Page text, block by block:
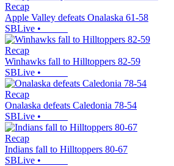
Recap
Apple Valley defeats Onalaska 61-58
SBLive •
Recap
Winhawks fall to Hilltoppers 82-59
SBLive •
Recap
Onalaska defeats Caledonia 78-54
SBLive •
Recap
Indians fall to Hilltoppers 80-67
SBLive •